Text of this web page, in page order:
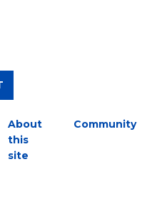
About
this
site
Community